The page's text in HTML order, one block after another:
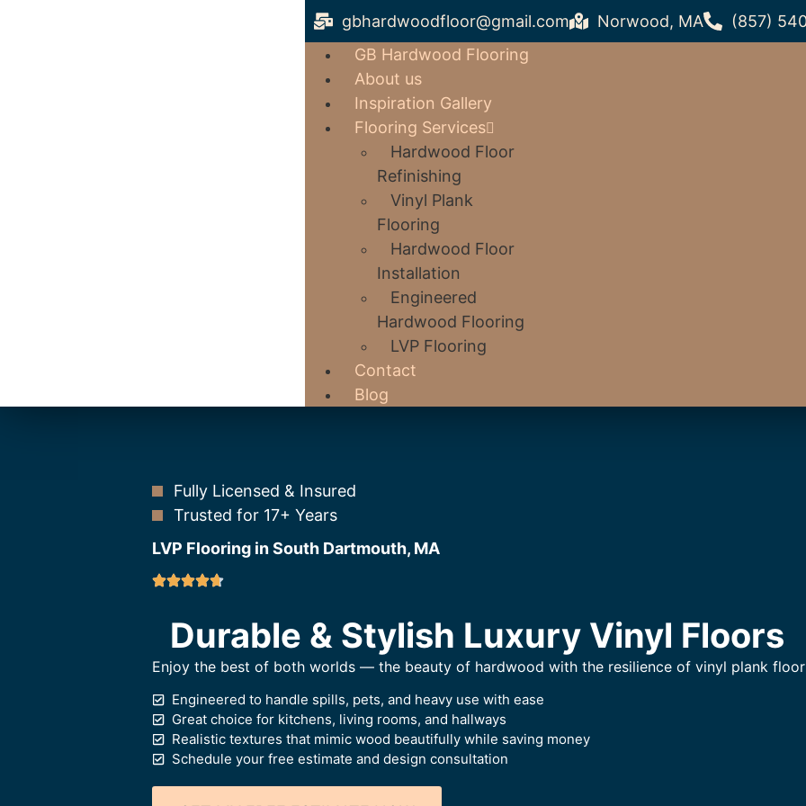
gbhardwoodfloor@gmail.com Norwood, MA
(857)
GB Hardwood Flooring
About us
Inspiration Gallery
Flooring Services
Hardwood Floor
Refinishing
Vinyl Plank
Flooring
Hardwood Floor
Installation
Engineered
Hardwood Flooring
LVP Flooring
Contact
Blog
Fully Licensed & Insured
Trusted for 17+ Years
LVP Flooring in South Dartmouth, MA
Durable & Stylish Luxury Vinyl Floors
Enjoy the best of both worlds — the beauty of hardwood with the resilience of vinyl plank
Engineered to handle spills, pets, and heavy use with ease
Great choice for kitchens, living rooms, and hallways
Realistic textures that mimic wood beautifully while saving money
Schedule your free estimate and design consultation